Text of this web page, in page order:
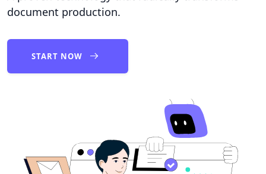
document production.
START NOW